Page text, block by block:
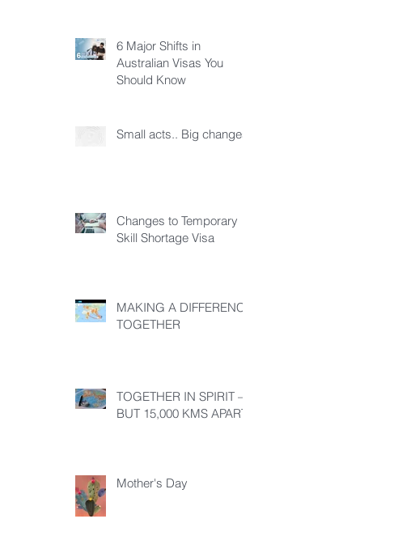
6 Major Shifts in
Australian Visas You
Should Know
Small acts.. Big changes!
Changes to Temporary
Skill Shortage Visa
MAKING A DIFFERENCE
TOGETHER
TOGETHER IN SPIRIT –
BUT 15,000 KMS APART!
Mother's Day